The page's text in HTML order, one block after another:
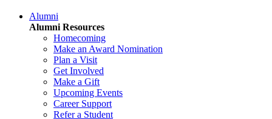
Alumni
Alumni Resources
Homecoming
Make an Award Nomination
Plan a Visit
Get Involved
Make a Gift
Upcoming Events
Career Support
Refer a Student